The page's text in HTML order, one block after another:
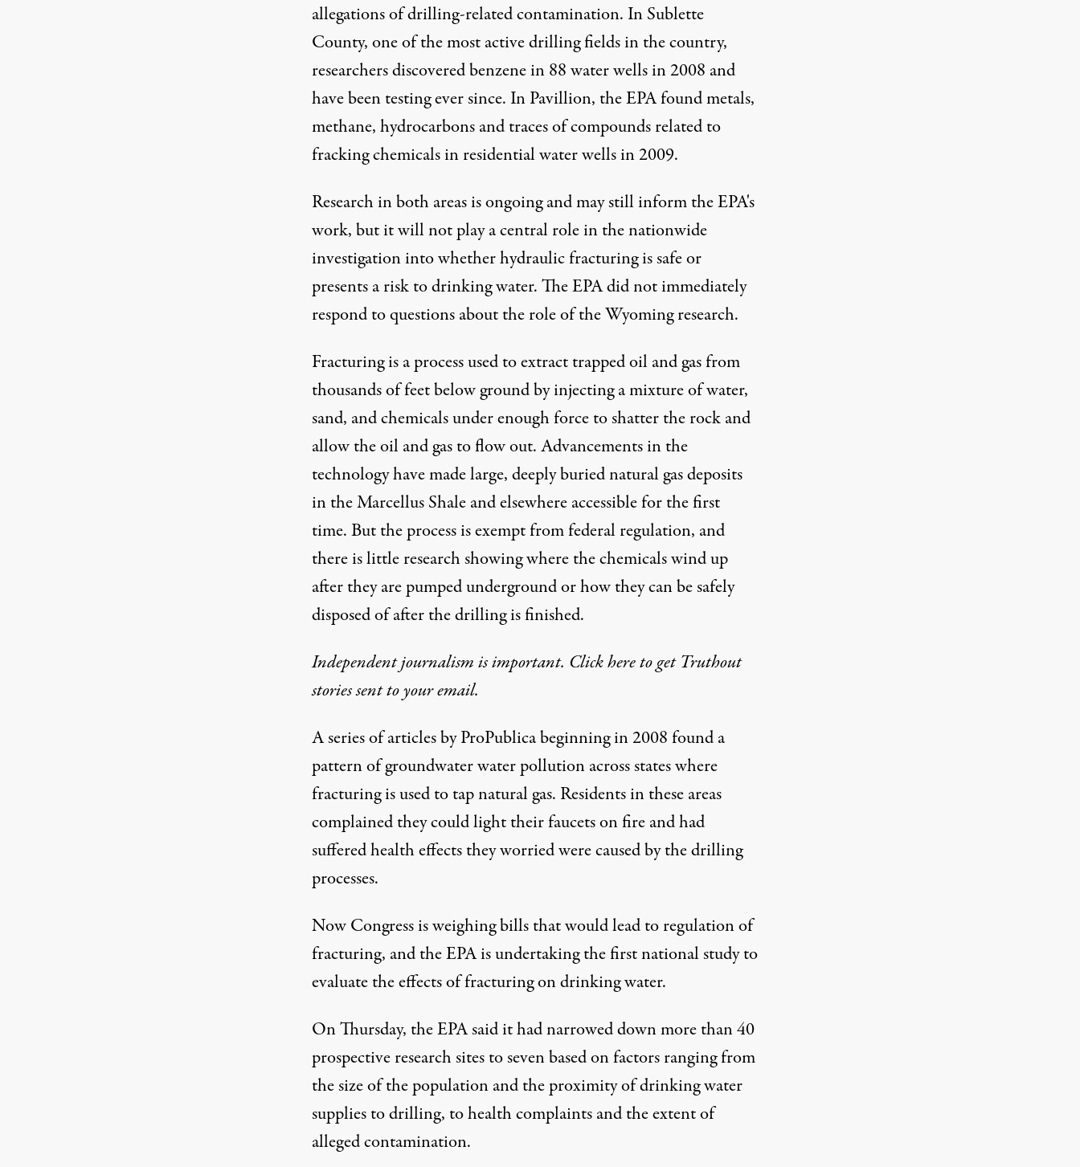
allegations of drilling-related contamination. InSublette
County, one of the most active drilling fields in the country,
researchers discovered benzene in 88 water wells in 2008 and
have been testing ever since. In Pavillion, the EPA found metals,
methane, hydrocarbons and traces of compounds related to
fracking chemicals in residential water wells in 2009.
Research in both areas is ongoing and may still inform the EPA's
work, but it will not play a central role in the nationwide
investigation into whether hydraulic fracturing is safe or
presents a risk to drinking water. The EPA did not immediately
respond to questions about the role of the Wyoming research.
Fracturing is a process used to extract trapped oil and gas from
thousands of feet below ground by injecting a mixture of water,
sand, and chemicals under enough force to shatter the rock and
allow the oil and gas to flow out. Advancements in the
technology have made large, deeply buried natural gas deposits
in the Marcellus Shale and elsewhere accessible for the first
time. But the process is exempt from federal regulation, and
there is little research showing where the chemicals wind up
after they are pumped underground or how they can be safely
disposed of after the drilling is finished.
Independent journalism is important. Click here to get Truthout
stories sent to your email.
Aseries of articlesby ProPublica beginning in 2008 found a
pattern of groundwater water pollution across states where
fracturing is used to tap natural gas. Residents in these areas
complained they could light their faucets on fire and had
suffered health effects they worried were caused by the drilling
processes.
Now Congress is weighing bills that would lead to regulation of
fracturing, and the EPA is undertaking the first national study to
evaluate the effects of fracturing on drinking water.
On Thursday, the EPAsaid it had narrowed down more than 40
prospective research sites to seven based on factors ranging from
the size of the population and the proximity of drinking water
supplies to drilling, to health complaints and the extent of
alleged contamination.